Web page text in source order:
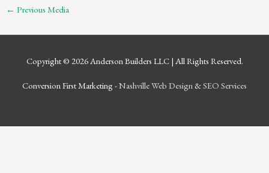
← Previous Media
Copyright © 2026 Anderson Builders LLC| All Rights Reserved.
Conversion First Marketing -Nashville Web Design &SEO Services